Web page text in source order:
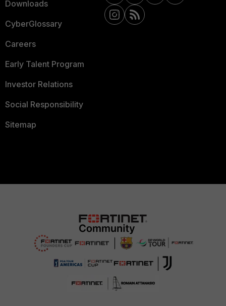
Downloads
CyberGlossary
Careers
Early Talent Program
Investor Relations
Social Responsibility
Sitemap